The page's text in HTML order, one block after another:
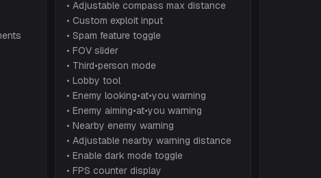
• Adjustable compass max distance
• Custom exploit input
• Spam feature toggle
• FOV slider
• Third•person mode
• Lobby tool
• Enemy looking•at•you warning
• Enemy aiming•at•you warning
• Nearby enemy warning
• Adjustable nearby warning distance
• Enable dark mode toggle
• FPS counter display